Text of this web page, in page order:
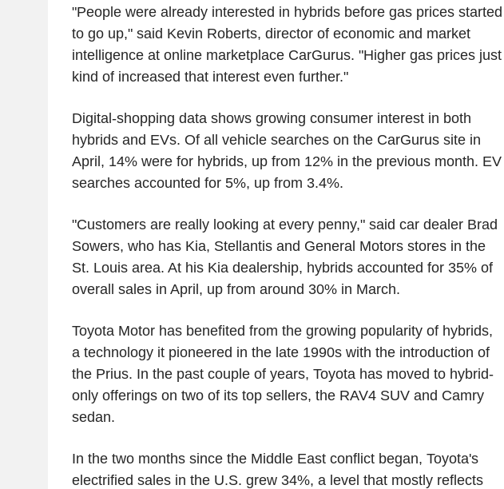
"People were already interested in hybrids before gas prices started
to go up," said Kevin Roberts, director of economic and market
intelligence at online marketplace CarGurus. "Higher gas prices just
kind of increased that interest even further."
Digital-shopping data shows growing consumer interest in both
hybrids and EVs. Of all vehicle searches on the CarGurus site in
April, 14% were for hybrids, up from 12% in the previous month. EV
searches accounted for 5%, up from 3.4%.
"Customers are really looking at every penny," said car dealer Brad
Sowers, who has Kia, Stellantis and General Motors stores in the
St. Louis area. At his Kia dealership, hybrids accounted for 35% of
overall sales in April, up from around 30% in March.
Toyota Motor has benefited from the growing popularity of hybrids,
a technology it pioneered in the late 1990s with the introduction of
the Prius. In the past couple of years, Toyota has moved to hybrid-
only offerings on two of its top sellers, the RAV4 SUV and Camry
sedan.
In the two months since the Middle East conflict began, Toyota's
electrified sales in the U.S. grew 34%, a level that mostly reflects